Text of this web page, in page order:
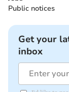
Public notices
Get your
inbox